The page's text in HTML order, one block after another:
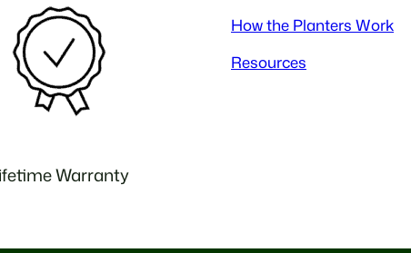
Warranty
How the Planters Work
Resources